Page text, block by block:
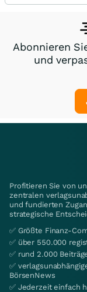
Abonnieren
und
Profitieren Sie von
zentralen
und fundierten
strategische
✅ Größte Finanz-
✅ über 550.000
✅ rund 2.000
✅
BörsenNews
✅ Jederzeit einfach